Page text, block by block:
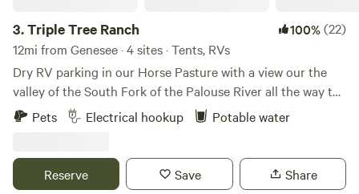
3.Triple Tree Ranch 100%(22)
12mi from Genesee · 4 sites · Tents, RVs
Dry RV parking in our Horse Pasture with a view our the
valley of the South Fork of the Palouse River all the way to
the Blue Mountain and the other way is Paradise Ridge
covered with trees. The Fence line is large pine trees. There
gathering going to a football game. You can call it
tailgating walking distance to the Kibby Dome through the
Pets Electrical hookup Potable water
Reserve Save Share